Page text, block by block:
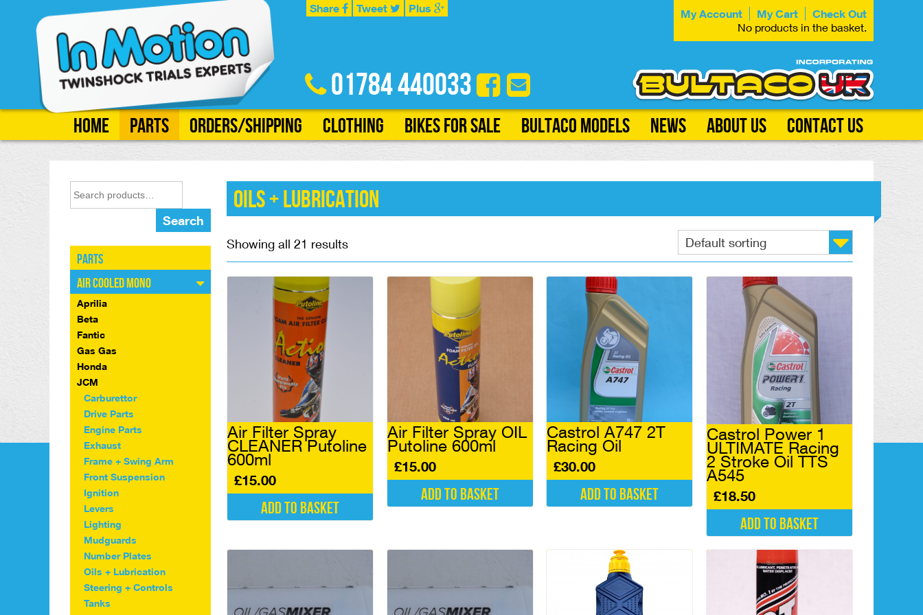
Share Tweet Plus
01784 440033
My Account My Cart Check Out
No products in the basket.
Home Parts Orders/Shipping Clothing Bikes for Sale Bultaco Models News About Us Contact Us
Search
Parts
Air Cooled Mono
Aprilia
Beta
Fantic
Gas Gas
Honda
JCM
Carburettor
Drive Parts
Engine Parts
Exhaust
Frame + Swing Arm
Front Suspension
Ignition
Levers
Lighting
Mudguards
Number Plates
Oils + Lubrication
Steering + Controls
Tanks
Oils + Lubrication
Showing all 21 results
Air Filter Spray
CLEANER Putoline
600ml
£15.00
Add to basket
Air Filter Spray OIL
Putoline 600ml
£15.00
Add to basket
Castrol A747 2T
Racing Oil
£30.00
Add to basket
Castrol Power 1
ULTIMATE Racing
2 Stroke Oil TTS
A545
£18.50
Add to basket